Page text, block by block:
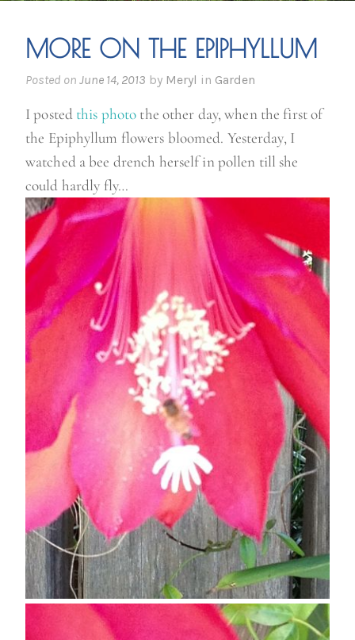
MORE ON THE EPIPHYLLUM
Posted on June 14, 2013 by Meryl in Garden
I posted this photo the other day, when the first of
the Epiphyllum flowers bloomed. Yesterday, I
watched a bee drench herself in pollen till she
could hardly fly…